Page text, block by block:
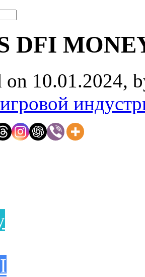
DFI
on 10.01.2024,